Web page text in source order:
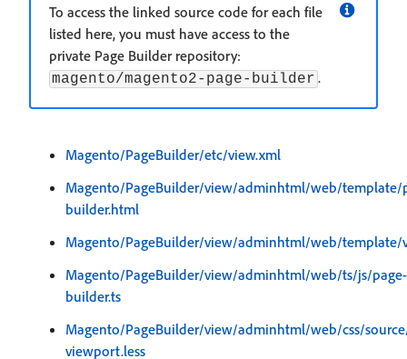
To access the linked source code for each file
listed here, you must have access to the
private Page Builder repository:
magento/magento2-page-builder .
Magento/PageBuilder/etc/view.xml
Magento/PageBuilder/view/adminhtml/web/template/
builder.html
Magento/PageBuilder/view/adminhtml/web/
Magento/PageBuilder/view/adminhtml/web/ts/js/page-
builder.ts
Magento/PageBuilder/view/adminhtml/web/css/
viewport.less